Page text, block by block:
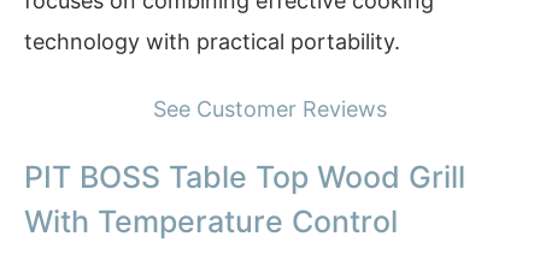
technology with practical portability.
See Customer Reviews
PIT BOSS Table Top Wood Grill
With Temperature Control